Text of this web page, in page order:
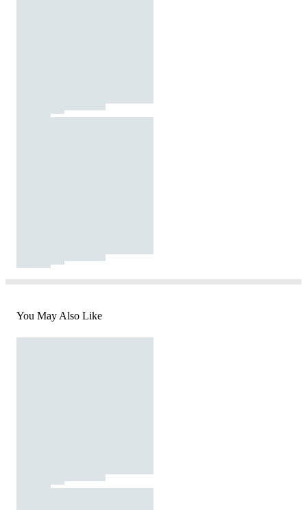
You May Also Like